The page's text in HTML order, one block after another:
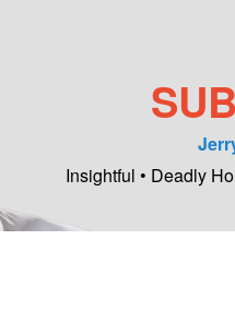
Insightful • Deadly